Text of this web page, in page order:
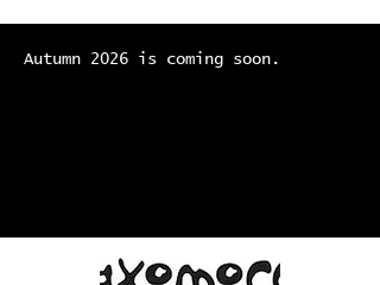
Autumn 2026 is coming soon.